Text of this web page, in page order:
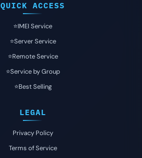
QUICK ACCESS
⭐️IMEI Service
⭐️Server Service
⭐️Remote Service
⭐️Service by Group
⭐️Best Selling
LEGAL
Privacy Policy
Terms of Service